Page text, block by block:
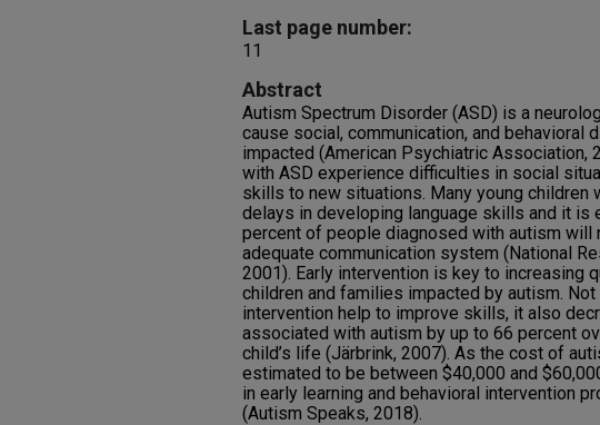
Last page number:
11
Abstract
Autism Spectrum Disorder (ASD) is a
cause social, communication, and behavioral
impacted (American Psychiatric Association,
with ASD experience difficulties in social
skills to new situations. Many young children
delays in developing language skills and it is
percent of people diagnosed with autism will
adequate communication system (National
2001). Early intervention is key to increasing
children and families impacted by autism.
intervention help to improve skills, it also
associated with autism by up to 66 percent
child’s life (Järbrink, 2007). As the cost of
estimated to be between $40,000 and
in early learning and behavioral intervention
(Autism Speaks, 2018).